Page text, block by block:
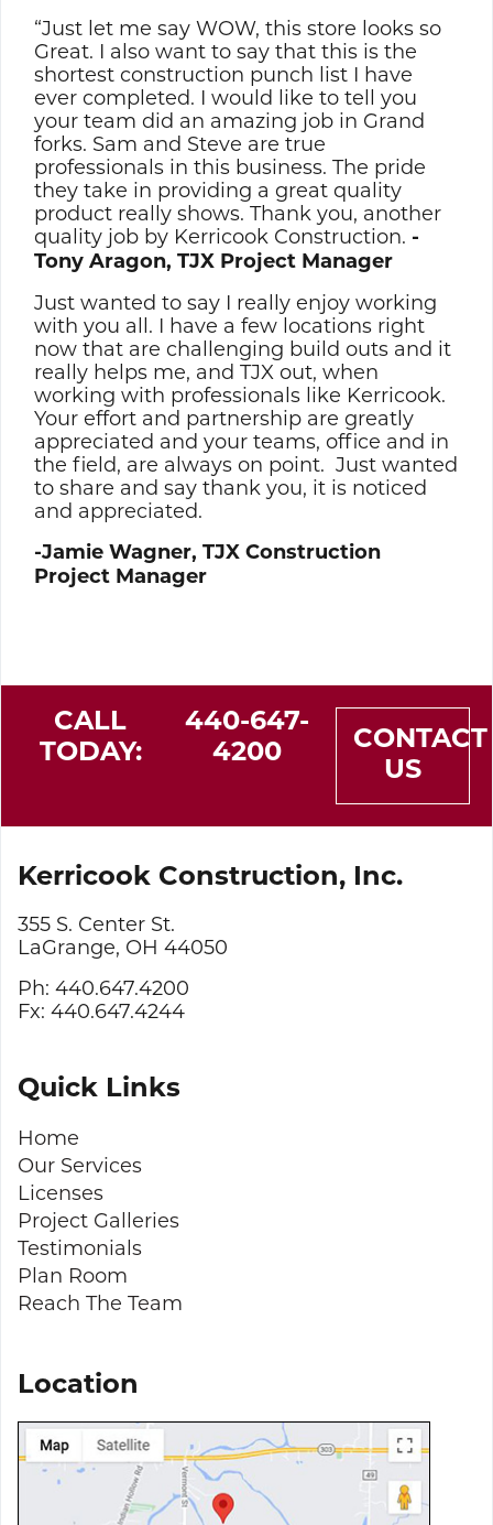
“Just let me say WOW, this store looks so
Great. I also want to say that this is the
shortest construction punch list I have
ever completed. I would like to tell you
your team did an amazing job in Grand
forks. Sam and Steve are true
professionals in this business. The pride
they take in providing a great quality
product really shows. Thank you, another
quality job by Kerricook Construction. -
Tony Aragon, TJX Project Manager
Just wanted to say I really enjoy working
with you all. I have a few locations right
now that are challenging build outs and it
really helps me, and TJX out, when
working with professionals like Kerricook.
Your effort and partnership are greatly
appreciated and your teams, office and in
the field, are always on point. Just wanted
to share and say thank you, it is noticed
and appreciated.
-Jamie Wagner, TJX Construction
Project Manager
CALL
TODAY:
440-647-
4200
CONTACT
US
Kerricook Construction, Inc.
355 S. Center St.
LaGrange, OH 44050
Ph: 440.647.4200
Fx: 440.647.4244
Quick Links
Home
Our Services
Licenses
Project Galleries
Testimonials
Plan Room
Reach The Team
Location